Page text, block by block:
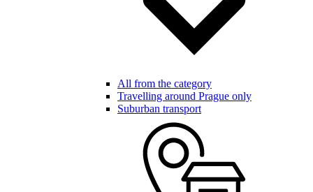
All from the category
Travelling around Prague only
Suburban transport